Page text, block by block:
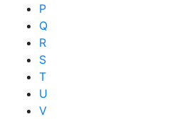
P
Q
R
S
T
U
V